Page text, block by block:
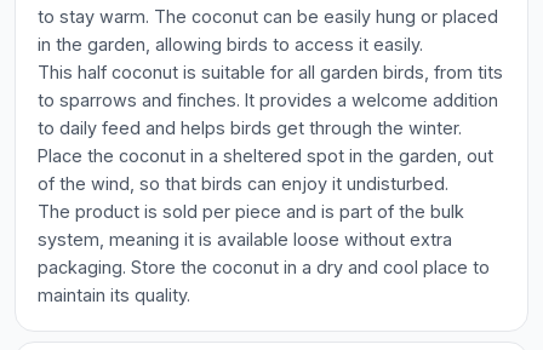
to stay warm. The coconut can be easily hung or placed
in the garden, allowing birds to access it easily.
This half coconut is suitable for all garden birds, from tits
to sparrows and finches. It provides a welcome addition
to daily feed and helps birds get through the winter.
Place the coconut in a sheltered spot in the garden, out
of the wind, so that birds can enjoy it undisturbed.
The product is sold per piece and is part of the bulk
system, meaning it is available loose without extra
packaging. Store the coconut in a dry and cool place to
maintain its quality.